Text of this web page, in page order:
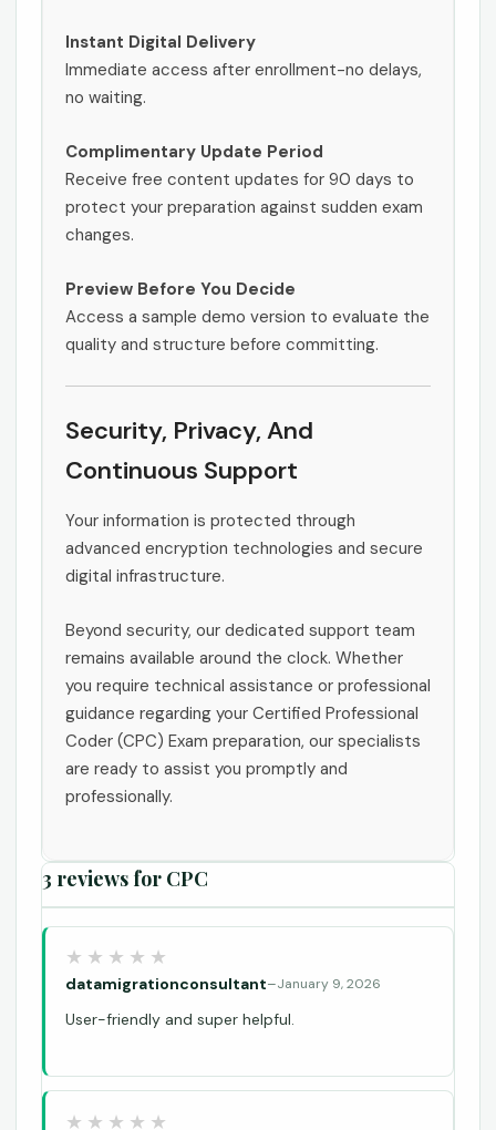
Instant Digital Delivery
Immediate access after enrollment-no delays,
no waiting.
Complimentary Update Period
Receive free content updates for 90 days to
protect your preparation against sudden exam
changes.
Preview Before You Decide
Access a sample demo version to evaluate the
quality and structure before committing.
Security, Privacy, And
Continuous Support
Your information is protected through
advanced encryption technologies and secure
digital infrastructure.
Beyond security, our dedicated support team
remains available around the clock. Whether
you require technical assistance or professional
guidance regarding your Certified Professional
Coder (CPC) Exam preparation, our specialists
are ready to assist you promptly and
professionally.
3 reviews for CPC
datamigrationconsultant–January 9, 2026
User-friendly and super helpful.